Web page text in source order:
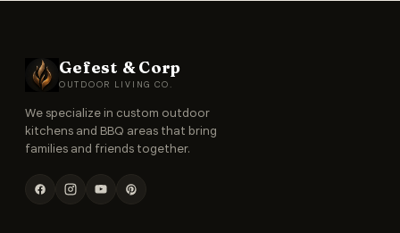
Gefest & Corp
OUTDOOR LIVING CO.
We specialize in custom outdoor
kitchens and BBQ areas that bring
families and friends together.